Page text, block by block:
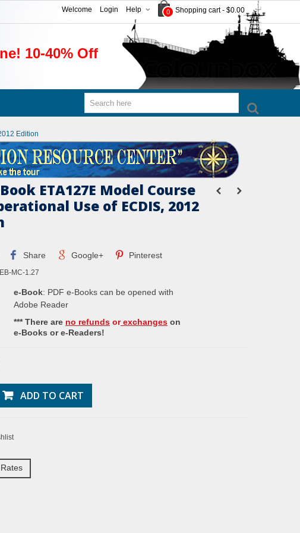
0 Shopping cart - $0.00
Help
Login
Welcome
10-40% Off
Edition
ETA127E Model Course
Use of ECDIS, 2012
Share Google+ Pinterest
MC-1.27
e-Book: PDF e-Books can be opened with
Adobe Reader
*** There are no refunds orexchanges on
e-Books or e-Readers!
ADD TO CART